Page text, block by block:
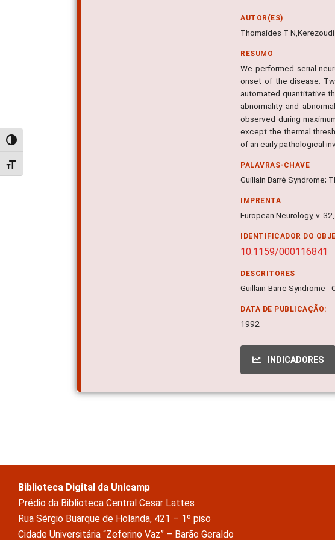
Alternar alto contraste
Alternar tamanho da fonte
AUTOR(ES)
Thomaides T N,Kerezoudi
RESUMO
We performed serial
onset of the disease.
automated quantitative
abnormality and
observed during
except the thermal
of an early pathological
PALAVRAS-CHAVE
Guillain Barré Syndrome;
IMPRENTA
European Neurology, v.
IDENTIFICADOR DO
10.1159/000116841
DESCRITORES
Guillain-Barre Syndrome -
DATA DE PUBLICAÇÃO:
1992
INDICADORES
Biblioteca Digital da Unicamp
Prédio da Biblioteca Central Cesar Lattes
Rua Sérgio Buarque de Holanda, 421 – 1º piso
Cidade Universitária “Zeferino Vaz” – Barão Geraldo